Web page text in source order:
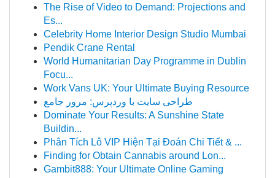
The Rise of Video to Demand: Projections and
Es...
Celebrity Home Interior Design Studio Mumbai
Pendik Crane Rental
World Humanitarian Day Programme in Dublin
Focu...
Work Vans UK: Your Ultimate Buying Resource
طراحی سایت با وردپرس: مرور جامع
Dominate Your Results: A Sunshine State
Buildin...
Phân Tích Lô VIP Hiện Tại Đoán Chi Tiết & ...
Finding for Obtain Cannabis around Lon...
Gambit888: Your Ultimate Online Gaming